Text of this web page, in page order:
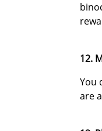
12.
You
are